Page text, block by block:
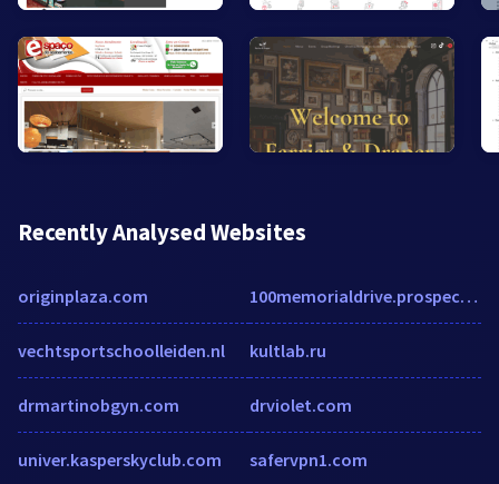
Recently Analysed Websites
originplaza.com
vechtsportschoolleiden.nl
drmartinobgyn.com
univer.kasperskyclub.com
100memorialdrive.prospectportal.com
kultlab.ru
drviolet.com
safervpn1.com